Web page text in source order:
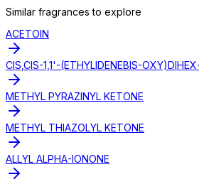
Similar fragrances to explore
ACETOIN
CIS,CIS-1,1'-(ETHYLIDENEBIS-
METHYL PYRAZINYL KETONE
METHYL THIAZOLYL KETONE
ALLYL ALPHA-IONONE